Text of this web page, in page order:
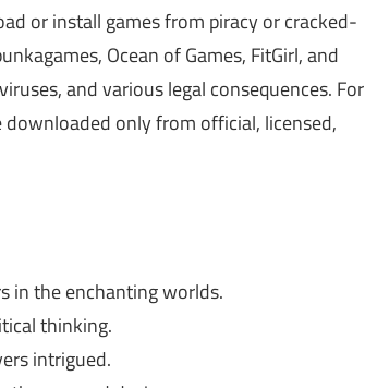
or install games from piracy or cracked-
Ocean of Games, FitGirl, and
and various legal consequences. For
only from official, licensed,
in the enchanting worlds.
thinking.
intrigued.